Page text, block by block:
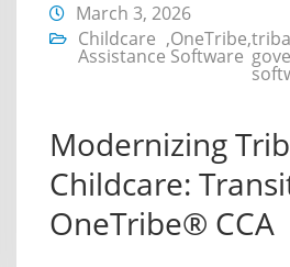
March 3, 2026
Childcare
Assistance
,OneTribe
Software
,
Modernizing
Childcare:
OneTribe® CCA